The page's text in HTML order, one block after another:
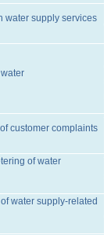
water supply services
customer complaints
of water
water supply-related